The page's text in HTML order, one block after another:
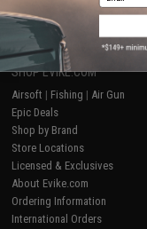
SHOP EVIKE.COM
Airsoft | Fishing | Air Gun
Epic Deals
Shop by Brand
Store Locations
Licensed & Exclusives
About Evike.com
Ordering Information
International Orders